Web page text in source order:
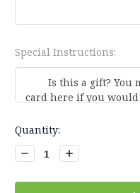
Special Instructions:
Current
Stock:
Quantity:
Decrease
Quantity:
Increase
Quantity: